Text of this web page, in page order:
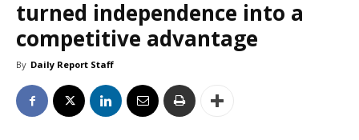
turned independence into a
competitive advantage
By Daily Report Staff